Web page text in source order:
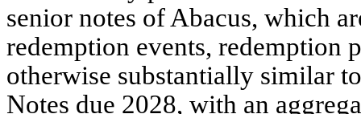
senior notes of Abacus, which
redemption events, redemption
otherwise substantially similar
Notes due 2028, with an